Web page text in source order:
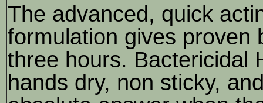
The advanced, quick
formulation gives proven
three hours. Bactericidal
hands dry, non sticky,